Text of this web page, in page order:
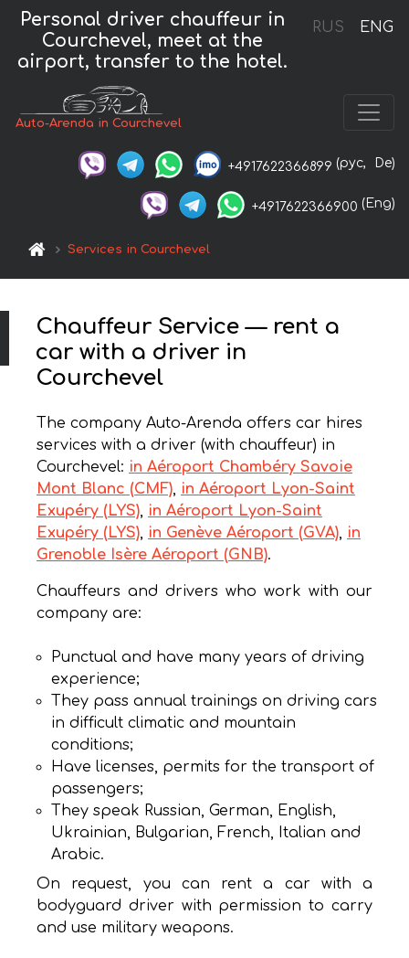
RUS ENG
Personal driver chauffeur in
Courchevel, meet at the
airport, transfer to the hotel.
Auto-Arenda in Courchevel
+4917622366899 (рус, De)
+4917622366900 (Eng)
Services in Courchevel
Chauffeur Service — rent a
car with a driver in
Courchevel
The company Auto-Arenda offers car hires
services with a driver (with chauffeur) in
Courchevel: in Aéroport Chambéry Savoie
Mont Blanc (CMF), in Aéroport Lyon-Saint
Exupéry (LYS), in Aéroport Lyon-Saint
Exupéry (LYS), in Genève Aéroport (GVA), in
Grenoble Isère Aéroport (GNB).
Chauffeurs and drivers who work with our
company are:
Punctual and have many years of driving
experience;
They pass annual trainings on driving cars
in difficult climatic and mountain
conditions;
Have licenses, permits for the transport of
passengers;
They speak Russian, German, English,
Ukrainian, Bulgarian, French, Italian and
Arabic.
On request, you can rent a car with a
bodyguard driver with permission to carry
and use military weapons.